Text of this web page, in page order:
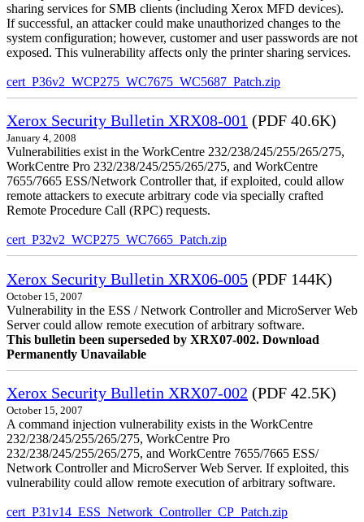
sharing services for SMB clients (including Xerox MFD devices).
If successful, an attacker could make unauthorized changes to the
system configuration; however, customer and user passwords are not
exposed. This vulnerability affects only the printer sharing services.
cert_P36v2_WCP275_WC7675_WC5687_Patch.zip
Xerox Security Bulletin XRX08-001 (PDF 40.6K)
January 4, 2008
Vulnerabilities exist in the WorkCentre 232/238/245/255/265/275,
WorkCentre Pro 232/238/245/255/265/275, and WorkCentre
7655/7665 ESS/Network Controller that, if exploited, could allow
remote attackers to execute arbitrary code via specially crafted
Remote Procedure Call (RPC) requests.
cert_P32v2_WCP275_WC7665_Patch.zip
Xerox Security Bulletin XRX06-005 (PDF 144K)
October 15, 2007
Vulnerability in the ESS / Network Controller and MicroServer Web
Server could allow remote execution of arbitrary software.
This bulletin been superseded by XRX07-002. Download
Permanently Unavailable
Xerox Security Bulletin XRX07-002 (PDF 42.5K)
October 15, 2007
A command injection vulnerability exists in the WorkCentre
232/238/245/255/265/275, WorkCentre Pro
232/238/245/255/265/275, and WorkCentre 7655/7665 ESS/
Network Controller and MicroServer Web Server. If exploited, this
vulnerability could allow remote execution of arbitrary software.
cert_P31v14_ESS_Network_Controller_CP_Patch.zip